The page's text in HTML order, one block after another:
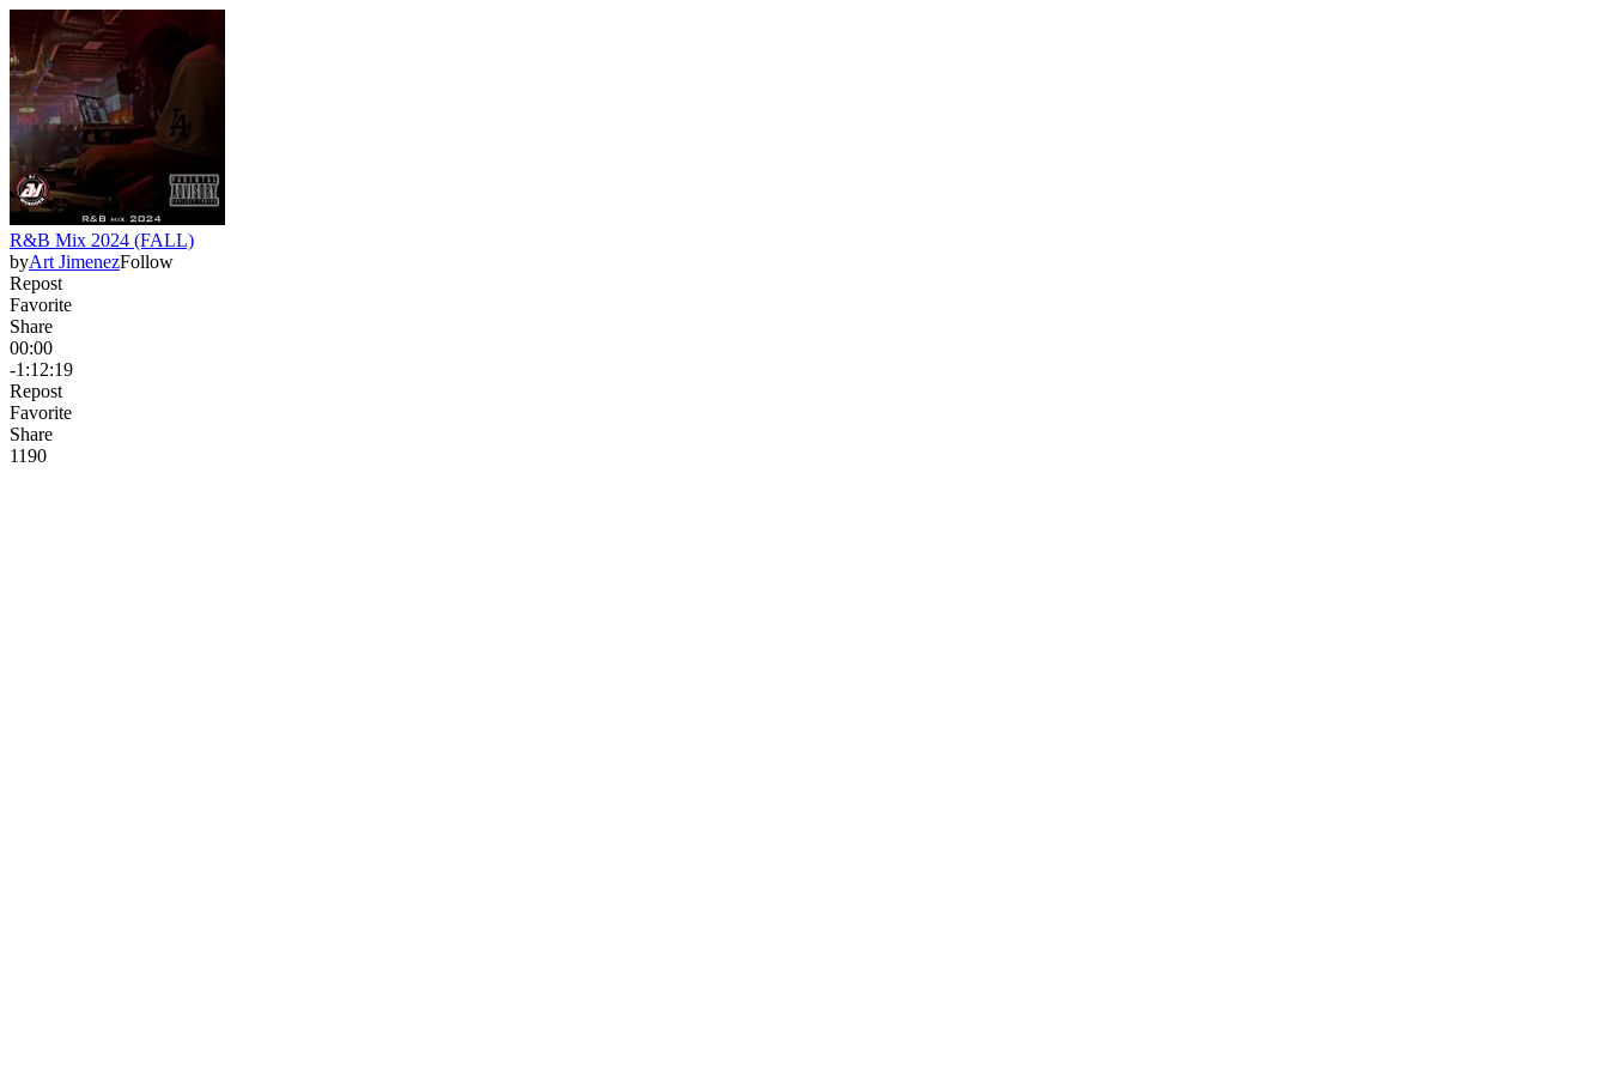
R&B Mix 2024 (FALL)
byArt JimenezFollow
Repost
Favorite
Share
00:00
-1:12:19
Repost
Favorite
Share
1190